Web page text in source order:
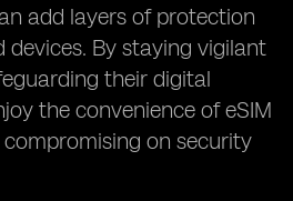
add layers of protection
devices. By staying vigilant
their digital
the convenience of eSIM
on security